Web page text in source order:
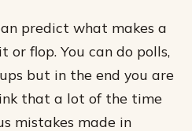
predict what makes a
or flop. You can do polls,
but in the end you are
that a lot of the time
mistakes made in